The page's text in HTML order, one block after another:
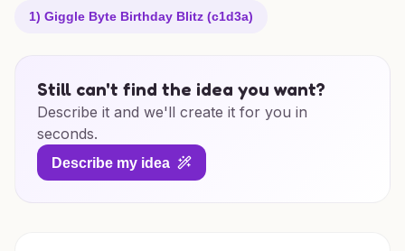
1) Giggle Byte Birthday Blitz (c1d3a)
Still can't find the idea you want?
Describe it and we'll create it for you in
seconds.
Describe my idea